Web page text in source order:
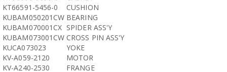
KT66591-5456-0
CUSHION
KUBAM050201CW BEARING
KUBAM070001CX SPIDER ASS'Y
KUBAM073001CW CROSS PIN ASS'Y
KUCA073023
YOKE
KV-A059-2120
MOTOR
KV-A240-2530
FRANGE